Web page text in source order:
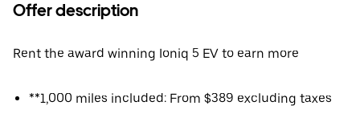
Offer description
Rent the award winning Ioniq 5 EV to earn more
**1,000 miles included: From $389 excluding taxes